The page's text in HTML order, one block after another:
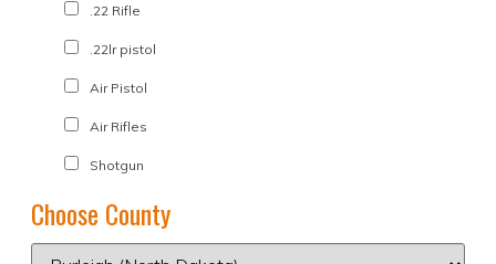
.22 Rifle
.22lr pistol
Air Pistol
Air Rifles
Shotgun
Choose County